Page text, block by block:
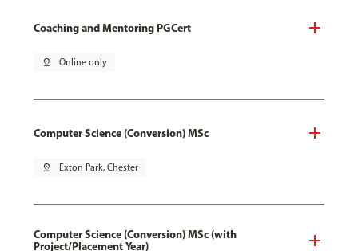
Coaching and Mentoring PGCert
pin_drop Online only
Computer Science (Conversion) MSc
pin_drop Exton Park, Chester
Computer Science (Conversion) MSc (with
Project/Placement Year)